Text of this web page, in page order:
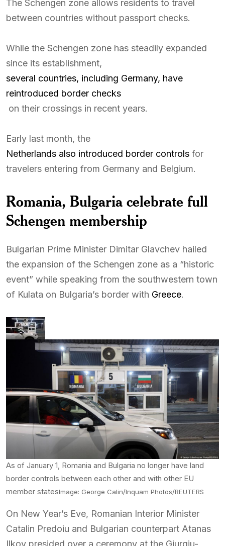
The Schengen zone allows residents to travel
between countries without passport checks.
While the Schengen zone has steadily expanded
since its establishment,
several countries, including Germany, have
reintroduced border checks
on their crossings in recent years.
Early last month, the
Netherlands also introduced border controls for
travelers entering from Germany and Belgium.
Romania, Bulgaria celebrate full
Schengen membership
Bulgarian Prime Minister Dimitar Glavchev hailed
the expansion of the Schengen zone as a “historic
event” while speaking from the southwestern town
of Kulata on Bulgaria’s border with Greece.
As of January 1, Romania and Bulgaria no longer have land
border controls between each other and with other EU
member statesImage: George Calin/Inquam Photos/REUTERS
On New Year’s Eve, Romanian Interior Minister
Catalin Predoiu and Bulgarian counterpart Atanas